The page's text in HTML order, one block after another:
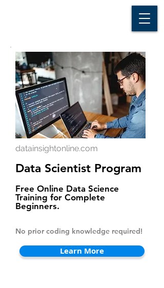
datainsightonline.com
Data Scientist Program
Free Online Data Science
Training for Complete
Beginners.
No prior coding knowledge required!
Learn More